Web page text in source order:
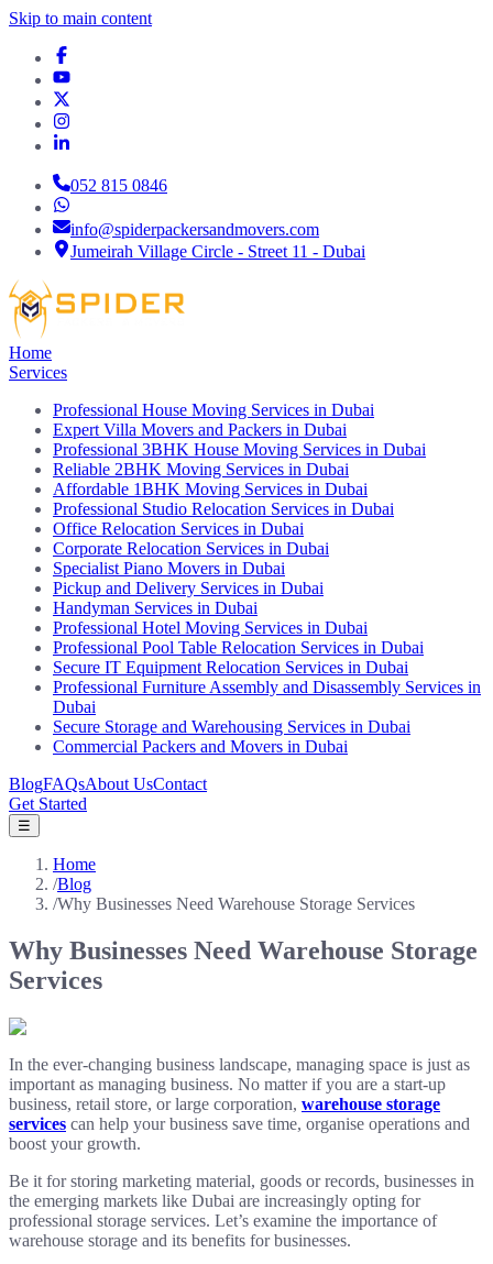
Skip to main content
052 815 0846
info@spiderpackersandmovers.com
Jumeirah Village Circle - Street 11 - Dubai
Home
Services
Professional House Moving Services in Dubai
Expert Villa Movers and Packers in Dubai
Professional 3BHK House Moving Services in Dubai
Reliable 2BHK Moving Services in Dubai
Affordable 1BHK Moving Services in Dubai
Professional Studio Relocation Services in Dubai
Office Relocation Services in Dubai
Corporate Relocation Services in Dubai
Specialist Piano Movers in Dubai
Pickup and Delivery Services in Dubai
Handyman Services in Dubai
Professional Hotel Moving Services in Dubai
Professional Pool Table Relocation Services in Dubai
Secure IT Equipment Relocation Services in Dubai
Professional Furniture Assembly and Disassembly Services in
Dubai
Secure Storage and Warehousing Services in Dubai
Commercial Packers and Movers in Dubai
BlogFAQsAbout UsContact
Get Started
☰
Home
/Blog
/Why Businesses Need Warehouse Storage Services
Why Businesses Need Warehouse Storage
Services
In the ever-changing business landscape, managing space is just as
important as managing business. No matter if you are a start-up
business, retail store, or large corporation, warehouse storage
services can help your business save time, organise operations and
boost your growth.
Be it for storing marketing material, goods or records, businesses in
the emerging markets like Dubai are increasingly opting for
professional storage services. Let’s examine the importance of
warehouse storage and its benefits for businesses.